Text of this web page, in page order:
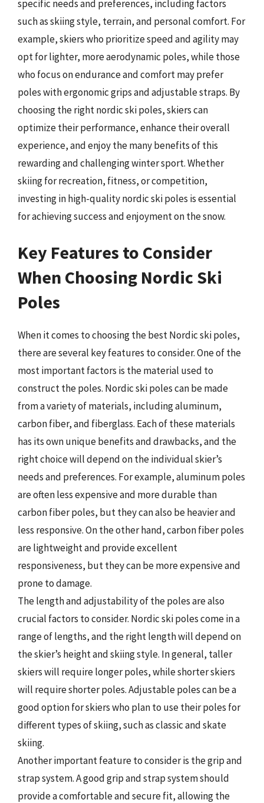
specific needs and preferences, including factors
such as skiing style, terrain, and personal comfort. For
example, skiers who prioritize speed and agility may
opt for lighter, more aerodynamic poles, while those
who focus on endurance and comfort may prefer
poles with ergonomic grips and adjustable straps. By
choosing the right nordic ski poles, skiers can
optimize their performance, enhance their overall
experience, and enjoy the many benefits of this
rewarding and challenging winter sport. Whether
skiing for recreation, fitness, or competition,
investing in high-quality nordic ski poles is essential
for achieving success and enjoyment on the snow.
Key Features to Consider
When Choosing Nordic Ski
Poles
When it comes to choosing the best Nordic ski poles,
there are several key features to consider. One of the
most important factors is the material used to
construct the poles. Nordic ski poles can be made
from a variety of materials, including aluminum,
carbon fiber, and fiberglass. Each of these materials
has its own unique benefits and drawbacks, and the
right choice will depend on the individual skier’s
needs and preferences. For example, aluminum poles
are often less expensive and more durable than
carbon fiber poles, but they can also be heavier and
less responsive. On the other hand, carbon fiber poles
are lightweight and provide excellent
responsiveness, but they can be more expensive and
prone to damage.
The length and adjustability of the poles are also
crucial factors to consider. Nordic ski poles come in a
range of lengths, and the right length will depend on
the skier’s height and skiing style. In general, taller
skiers will require longer poles, while shorter skiers
will require shorter poles. Adjustable poles can be a
good option for skiers who plan to use their poles for
different types of skiing, such as classic and skate
skiing.
Another important feature to consider is the grip and
strap system. A good grip and strap system should
provide a comfortable and secure fit, allowing the